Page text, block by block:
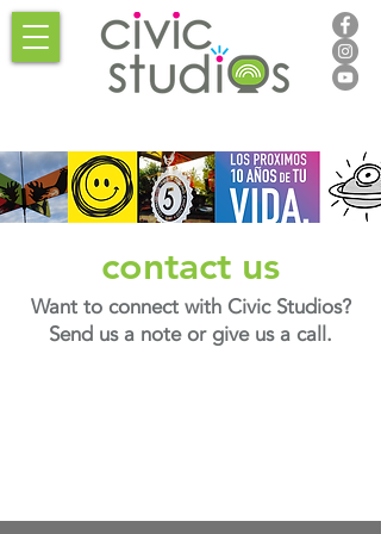
contact us
Want to connect with Civic Studios?
Send us a note or give us a call.